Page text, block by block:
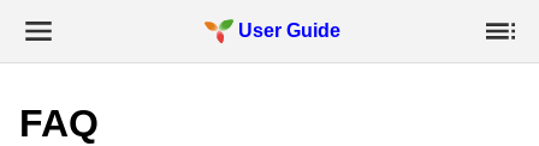
User Guide
FAQ